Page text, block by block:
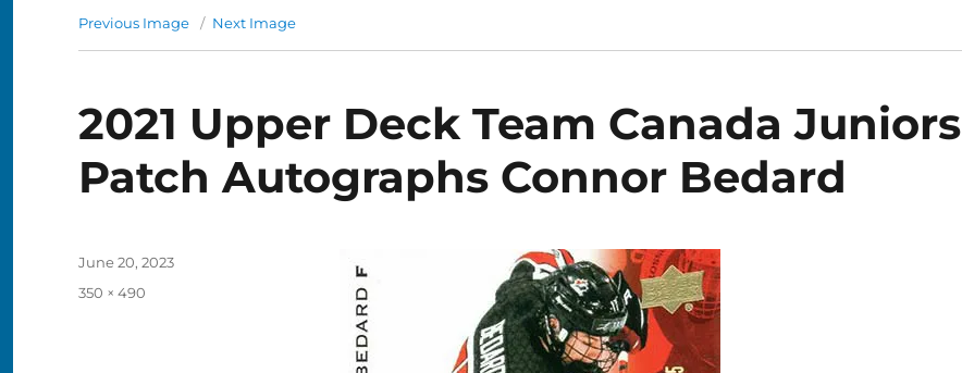
Previous Image Next Image
2021 Upper Deck Team Canada Juniors
Patch Autographs Connor Bedard
Posted
June 20, 2023
Full
350 × 490